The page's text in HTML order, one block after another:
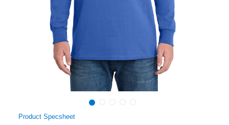
Product Specsheet